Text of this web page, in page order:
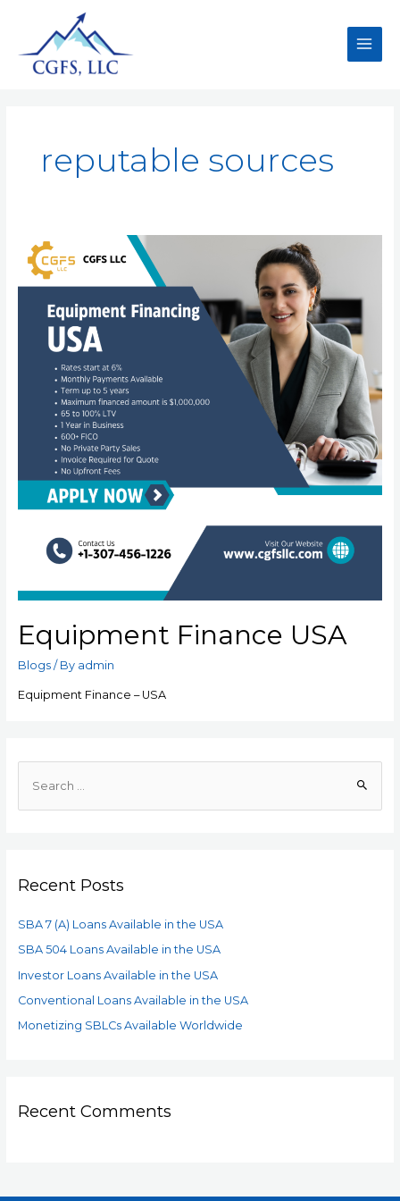
reputable sources
Equipment Finance USA
Blogs/ By admin
Equipment Finance – USA
Recent Posts
SBA 7 (A) Loans Available in the USA
SBA 504 Loans Available in the USA
Investor Loans Available in the USA
Conventional Loans Available in the USA
Monetizing SBLCs Available Worldwide
Recent Comments